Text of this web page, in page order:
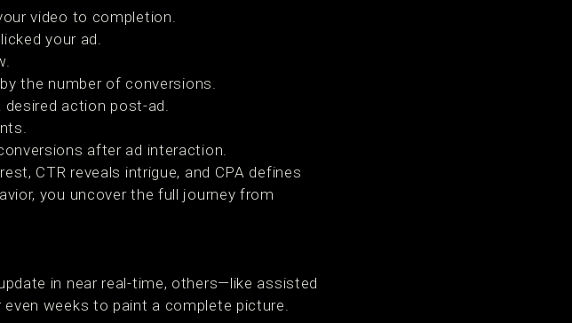
video to completion.
your ad.
the number of conversions.
desired action post-ad.
after ad interaction.
CTR reveals intrigue, and CPA defines
you uncover the full journey from
in near real-time, others—like assisted
weeks to paint a complete picture.